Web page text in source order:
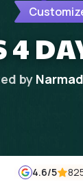
4
by
4.6/5